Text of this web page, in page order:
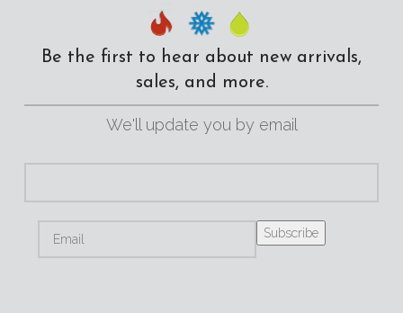
Be the first to hear about new arrivals,
sales, and more.
We'll update you by email